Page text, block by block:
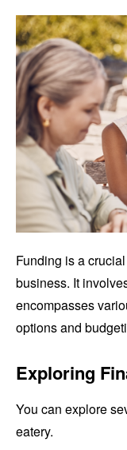
Funding is a
business. It
encompasses
options and
Exploring
You can explore
eatery.